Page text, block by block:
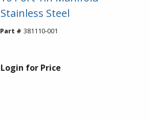
Stainless Steel
Part # 381110-001
Login for Price